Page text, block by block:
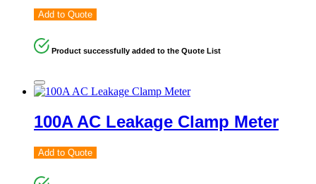
Add to Quote
Product successfully added to the Quote List
100A AC Leakage Clamp Meter
Add to Quote